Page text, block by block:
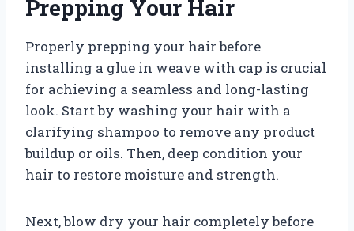
Prepping Your Hair
Properly prepping your hair before
installing a glue in weave with cap is crucial
for achieving a seamless and long-lasting
look. Start by washing your hair with a
clarifying shampoo to remove any product
buildup or oils. Then, deep condition your
hair to restore moisture and strength.
Next, blow dry your hair completely before